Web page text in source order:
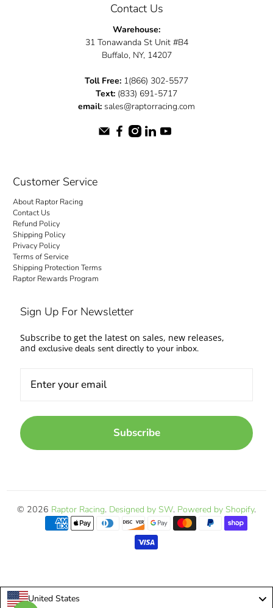
Contact Us
Warehouse:
31 Tonawanda St Unit #B4
Buffalo, NY, 14207
Toll Free: 1(866) 302-5577
Text: (833) 691-5717
email: sales@raptorracing.com
Customer Service
About Raptor Racing
Contact Us
Refund Policy
Shipping Policy
Privacy Policy
Terms of Service
Shipping Protection Terms
Raptor Rewards Program
Sign Up For Newsletter
Subscribe to get the latest on sales, new releases,
and exclusive deals sent directly to your inbox.
Subscribe
© 2026 Raptor Racing. Designed by SW. Powered by Shopify.
United States